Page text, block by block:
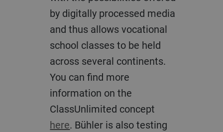
by digitally processed media
and thus allows vocational
school classes to be held
across several continents.
You can find more
information on the
ClassUnlimited concept
here. Bühler is also testing